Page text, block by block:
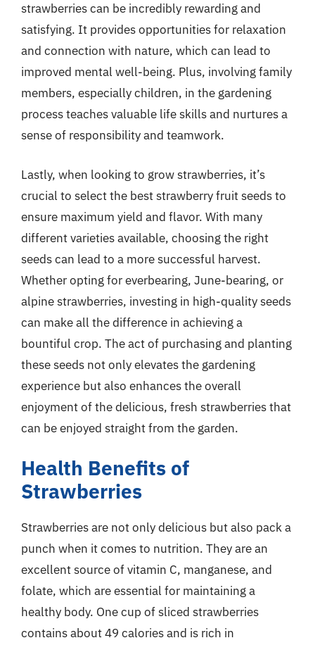
strawberries can be incredibly rewarding and
satisfying. It provides opportunities for relaxation
and connection with nature, which can lead to
improved mental well-being. Plus, involving family
members, especially children, in the gardening
process teaches valuable life skills and nurtures a
sense of responsibility and teamwork.
Lastly, when looking to grow strawberries, it’s
crucial to select the best strawberry fruit seeds to
ensure maximum yield and flavor. With many
different varieties available, choosing the right
seeds can lead to a more successful harvest.
Whether opting for everbearing, June-bearing, or
alpine strawberries, investing in high-quality seeds
can make all the difference in achieving a
bountiful crop. The act of purchasing and planting
these seeds not only elevates the gardening
experience but also enhances the overall
enjoyment of the delicious, fresh strawberries that
can be enjoyed straight from the garden.
Health Benefits of
Strawberries
Strawberries are not only delicious but also pack a
punch when it comes to nutrition. They are an
excellent source of vitamin C, manganese, and
folate, which are essential for maintaining a
healthy body. One cup of sliced strawberries
contains about 49 calories and is rich in